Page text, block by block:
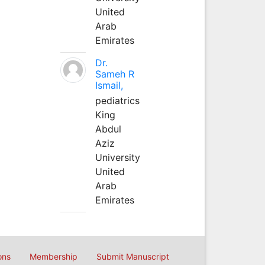
United
Arab
Emirates
Dr.
Sameh R
Ismail,
pediatrics
King
Abdul
Aziz
University
United
Arab
Emirates
Membership Submit Manuscript